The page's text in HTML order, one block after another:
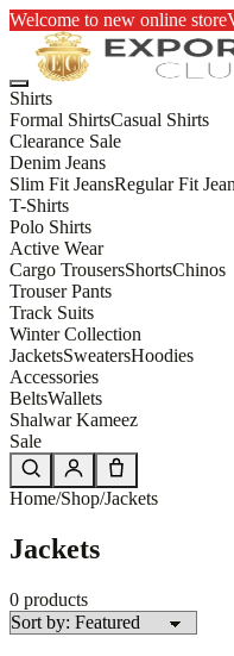
Welcome to new online store
Shirts
Formal ShirtsCasual Shirts
Clearance Sale
Denim Jeans
Slim Fit JeansRegular Fit
T-Shirts
Polo Shirts
Active Wear
Cargo TrousersShortsChinos
Trouser Pants
Track Suits
Winter Collection
JacketsSweatersHoodies
Accessories
BeltsWallets
Shalwar Kameez
Sale
Home/Shop/Jackets
Jackets
0 products